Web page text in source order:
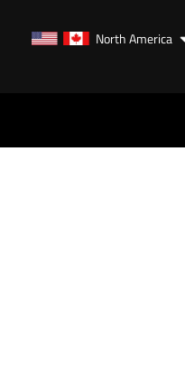
North America